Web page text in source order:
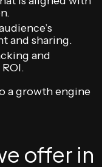
and sharing.
and
a growth engine
offer in